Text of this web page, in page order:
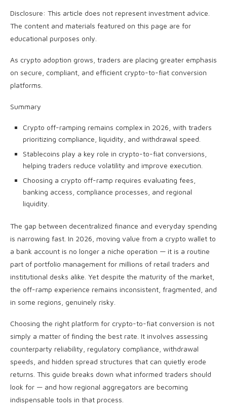
Disclosure: This article does not represent investment advice.
The content and materials featured on this page are for
educational purposes only.
As crypto adoption grows, traders are placing greater emphasis
on secure, compliant, and efficient crypto-to-fiat conversion
platforms.
Summary
Crypto off-ramping remains complex in 2026, with traders
prioritizing compliance, liquidity, and withdrawal speed.
Stablecoins play a key role in crypto-to-fiat conversions,
helping traders reduce volatility and improve execution.
Choosing a crypto off-ramp requires evaluating fees,
banking access, compliance processes, and regional
liquidity.
The gap between decentralized finance and everyday spending
is narrowing fast. In 2026, moving value from a crypto wallet to
a bank account is no longer a niche operation — it is a routine
part of portfolio management for millions of retail traders and
institutional desks alike. Yet despite the maturity of the market,
the off-ramp experience remains inconsistent, fragmented, and
in some regions, genuinely risky.
Choosing the right platform for crypto-to-fiat conversion is not
simply a matter of finding the best rate. It involves assessing
counterparty reliability, regulatory compliance, withdrawal
speeds, and hidden spread structures that can quietly erode
returns. This guide breaks down what informed traders should
look for — and how regional aggregators are becoming
indispensable tools in that process.